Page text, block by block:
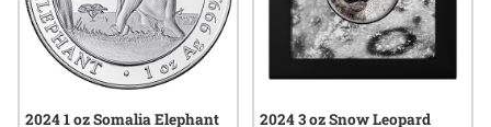
2024 1 oz Somalia Elephant
2024 3 oz Snow Leopard